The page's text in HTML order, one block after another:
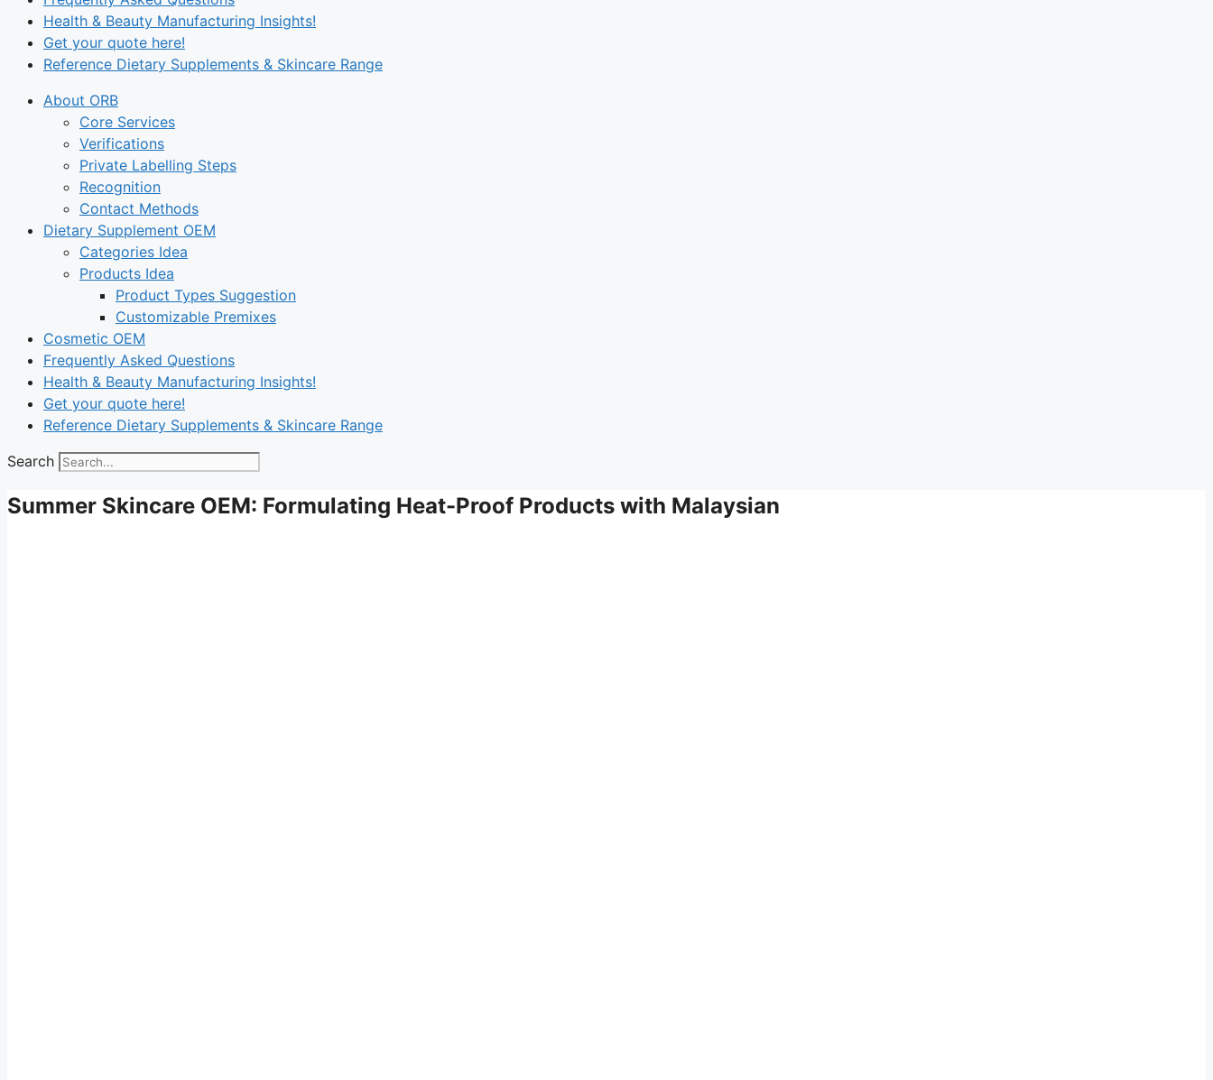
Health & Beauty Manufacturing Insights!
Get your quote here!
Reference Dietary Supplements & Skincare Range
About ORB
Core Services
Verifications
Private Labelling Steps
Recognition
Contact Methods
Dietary Supplement OEM
Categories Idea
Products Idea
Product Types Suggestion
Customizable Premixes
Cosmetic OEM
Frequently Asked Questions
Health & Beauty Manufacturing Insights!
Get your quote here!
Reference Dietary Supplements & Skincare Range
Search
Summer Skincare OEM: Formulating Heat-Proof Products with Malaysian